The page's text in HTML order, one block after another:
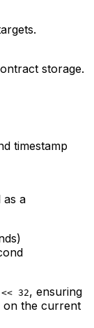
storage.
timestamp
as a
32, ensuring
on the current